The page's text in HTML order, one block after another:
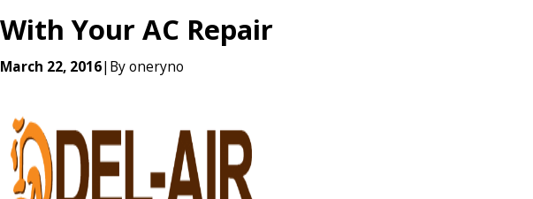
With Your AC Repair
March 22, 2016| Byoneryno